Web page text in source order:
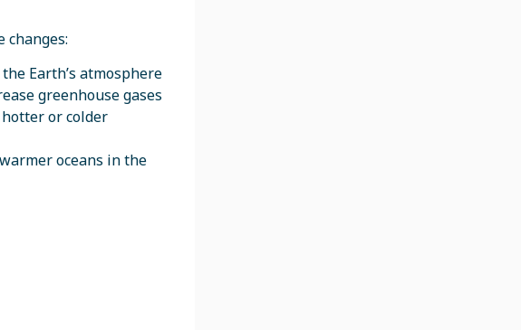
Earth’s atmosphere
greenhouse gases
or colder
oceans in the